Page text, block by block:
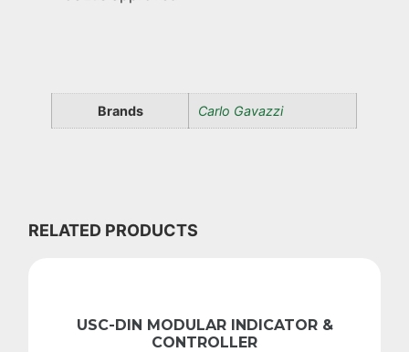
Brands Carlo Gavazzi
RELATED PRODUCTS
USC-DIN MODULAR INDICATOR &
CONTROLLER